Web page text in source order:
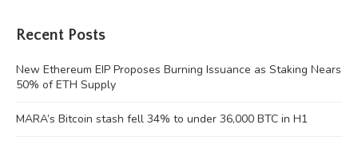
Recent Posts
New Ethereum EIP Proposes Burning Issuance as Staking Nears
50% of ETH Supply
MARA’s Bitcoin stash fell 34% to under 36,000 BTC in H1